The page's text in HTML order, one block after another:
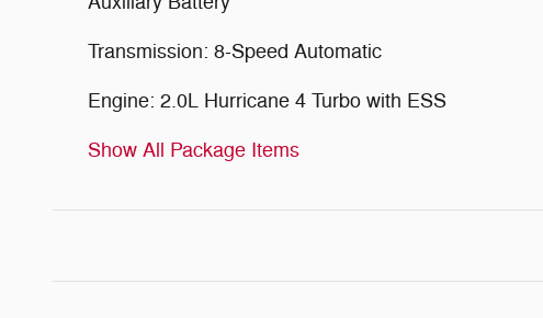
Transmission: 8-Speed Automatic
Engine: 2.0L Hurricane 4 Turbo with ESS
Show All Package Items